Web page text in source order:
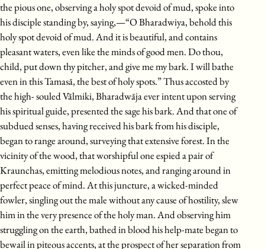
the pious one, observing a holy spot devoid of mud, spoke into
his disciple standing by, saying,—“O Bharadwiya, behold this
holy spot devoid of mud. And it is beautiful, and contains
pleasant waters, even like the minds of good men. Do thou,
child, put down thy pitcher, and give me my bark. I will bathe
even in this Tamasā, the best of holy spots.” Thus accosted by
the high- souled Vālmiki, Bharadwāja ever intent upon serving
his spiritual guide, presented the sage his bark. And that one of
subdued senses, having received his bark from his disciple,
began to range around, surveying that extensive forest. In the
vicinity of the wood, that worshipful one espied a pair of
Kraunchas, emitting melodious notes, and ranging around in
perfect peace of mind. At this juncture, a wicked-minded
fowler, singling out the male without any cause of hostility, slew
him in the very presence of the holy man. And observing him
struggling on the earth, bathed in blood his help-mate began to
bewail in piteous accents, at the prospect of her separation from